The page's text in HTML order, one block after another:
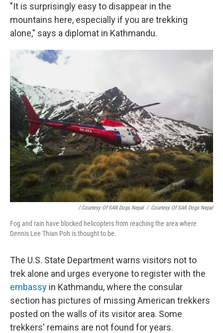
"It is surprisingly easy to disappear in the
mountains here, especially if you are trekking
alone," says a diplomat in Kathmandu.
/ Courtesy Of SAR Dogs Nepal / Courtesy Of SAR Dogs Nepal
Fog and rain have blocked helicopters from reaching the area where
Dennis Lee Thian Poh is thought to be.
The U.S. State Department warns visitors not to
trek alone and urges everyone to register with the
embassy in Kathmandu, where the consular
section has pictures of missing American trekkers
posted on the walls of its visitor area. Some
trekkers' remains are not found for years.